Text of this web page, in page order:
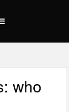
who